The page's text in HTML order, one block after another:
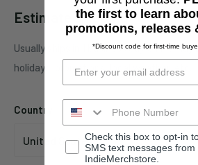
Estimate shipping
Usually ships in 1 business days. This may
holidays, promotions, local weather, etc.
Country
the first to learn
promotions, releases
*Discount code for first-time
Check this box to opt-in
SMS text messages from
IndieMerchstore.